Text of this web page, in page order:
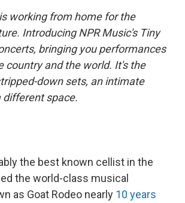
working from home for the
Introducing NPR Music's Tiny
bringing you performances
country and the world. It's the
down sets, an intimate
space.
the best known cellist in the
the world-class musical
as Goat Rodeo nearly 10 years